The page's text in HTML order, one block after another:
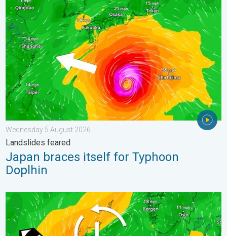
Japan braces itself for Typhoon Doplhin. Landslides feared. .
Wednesday 5 August 2026
Landslides feared
Japan braces itself for Typhoon
Doplhin
Stronger winds make a return. Low pressure influence. . .